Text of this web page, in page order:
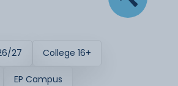
27 College 16+
EP Campus